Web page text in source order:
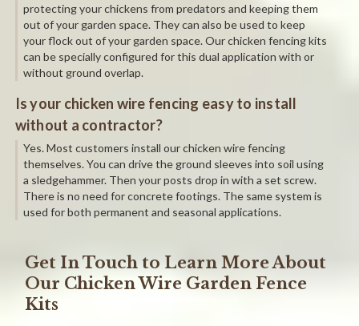
protecting your chickens from predators and keeping them
out of your garden space. They can also be used to keep
your flock out of your garden space. Our chicken fencing kits
can be specially configured for this dual application with or
without ground overlap.
Is your chicken wire fencing easy to install
without a contractor?
Yes. Most customers install our chicken wire fencing
themselves. You can drive the ground sleeves into soil using
a sledgehammer. Then your posts drop in with a set screw.
There is no need for concrete footings. The same system is
used for both permanent and seasonal applications.
Get In Touch to Learn More About
Our Chicken Wire Garden Fence
Kits